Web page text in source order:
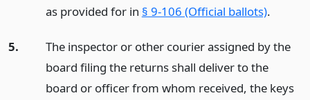
as provided for in § 9-106 (Official ballots).
5.
The inspector or other courier assigned by the
board filing the returns shall deliver to the
board or officer from whom received, the keys